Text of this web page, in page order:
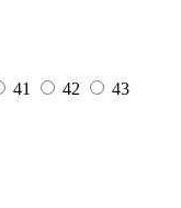
41 42
43